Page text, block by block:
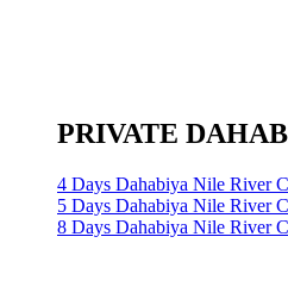
PRIVATE
4 Days Dahabiya Nile River
5 Days Dahabiya Nile River
8 Days Dahabiya Nile River